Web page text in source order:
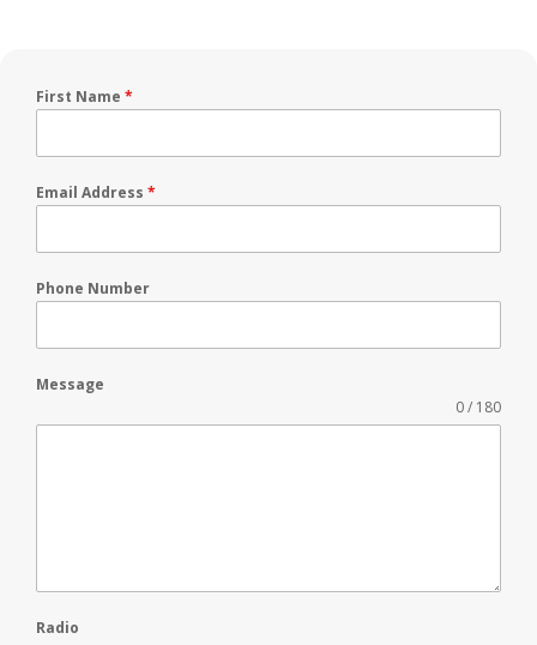
First Name *
Email Address *
Phone Number
Message
0 / 180
Radio